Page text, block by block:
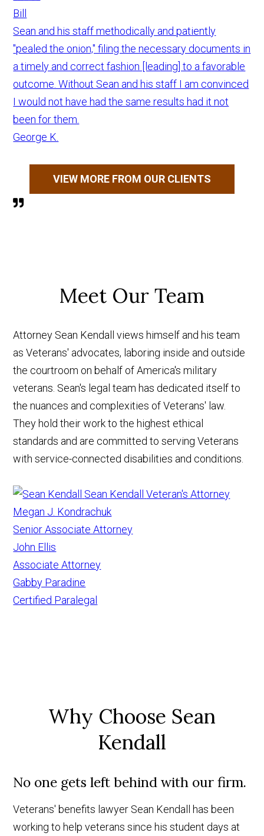
Bill
Sean and his staff methodically and patiently
"pealed the onion," filing the necessary documents in
a timely and correct fashion [leading] to a favorable
outcome. Without Sean and his staff I am convinced
I would not have had the same results had it not
been for them.
George K.
VIEW MORE FROM OUR CLIENTS
Meet Our Team
Attorney Sean Kendall views himself and his team
as Veterans' advocates, laboring inside and outside
the courtroom on behalf of America's military
veterans. Sean's legal team has dedicated itself to
the nuances and complexities of Veterans' law.
They hold their work to the highest ethical
standards and are committed to serving Veterans
with service-connected disabilities and conditions.
Sean Kendall
Veteran's Attorney
Megan J. Kondrachuk
Senior Associate Attorney
John Ellis
Associate Attorney
Gabby Paradine
Certified Paralegal
Why Choose Sean
Kendall
No one gets left behind with our firm.
Veterans' benefits lawyer Sean Kendall has been
working to help veterans since his student days at